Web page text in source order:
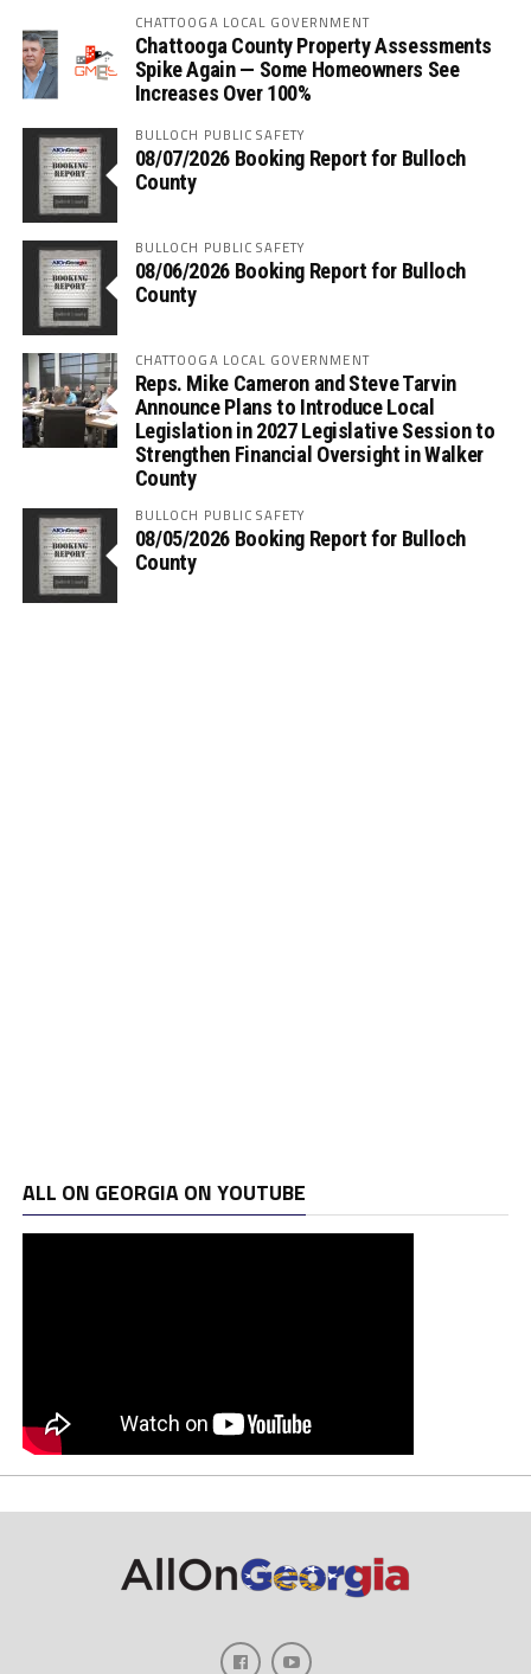
CHATTOOGA LOCAL GOVERNMENT
Chattooga County Property Assessments
Spike Again — Some Homeowners See
Increases Over 100%
BULLOCH PUBLIC SAFETY
08/07/2026 Booking Report for Bulloch
County
BULLOCH PUBLIC SAFETY
08/06/2026 Booking Report for Bulloch
County
CHATTOOGA LOCAL GOVERNMENT
Reps. Mike Cameron and Steve Tarvin
Announce Plans to Introduce Local
Legislation in 2027 Legislative Session to
Strengthen Financial Oversight in Walker
County
BULLOCH PUBLIC SAFETY
08/05/2026 Booking Report for Bulloch
County
ALL ON GEORGIA ON YOUTUBE